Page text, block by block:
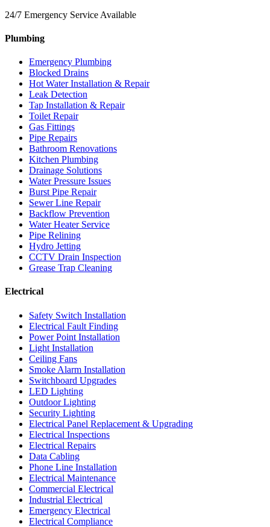
24/7 Emergency Service Available
Plumbing
Emergency Plumbing
Blocked Drains
Hot Water Installation & Repair
Leak Detection
Tap Installation & Repair
Toilet Repair
Gas Fittings
Pipe Repairs
Bathroom Renovations
Kitchen Plumbing
Drainage Solutions
Water Pressure Issues
Burst Pipe Repair
Sewer Line Repair
Backflow Prevention
Water Heater Service
Pipe Relining
Hydro Jetting
CCTV Drain Inspection
Grease Trap Cleaning
Electrical
Safety Switch Installation
Electrical Fault Finding
Power Point Installation
Light Installation
Ceiling Fans
Smoke Alarm Installation
Switchboard Upgrades
LED Lighting
Outdoor Lighting
Security Lighting
Electrical Panel Replacement & Upgrading
Electrical Inspections
Electrical Repairs
Data Cabling
Phone Line Installation
Electrical Maintenance
Commercial Electrical
Industrial Electrical
Emergency Electrical
Electrical Compliance